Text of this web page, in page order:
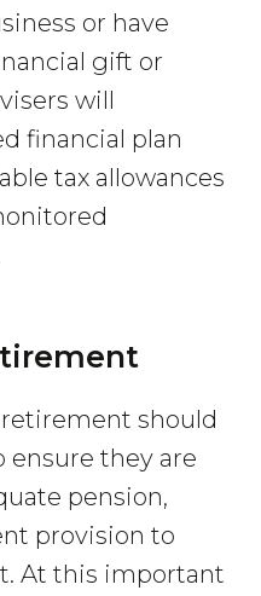
or have
gift or
will
financial plan
tax allowances
should
ensure they are
pension,
provision to
At this important